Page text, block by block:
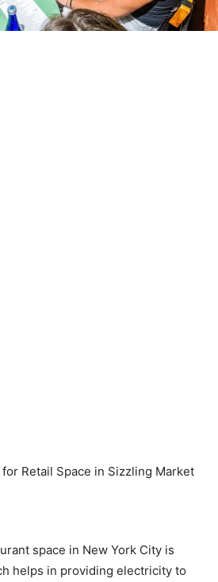
space in New York City is
helps in providing electricity to